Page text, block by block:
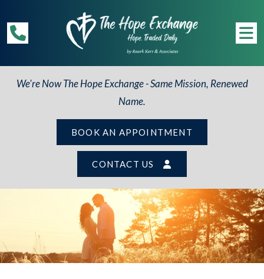
We're Now The Hope Exchange - Same Mission, Renewed
Name.
BOOK AN APPOINTMENT
CONTACT US